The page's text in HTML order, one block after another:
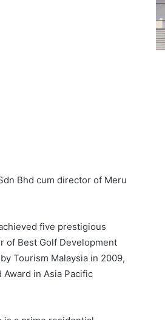
Bhd cum director of Meru
five prestigious
of Best Golf Development
Tourism Malaysia in 2009,
in Asia Pacific